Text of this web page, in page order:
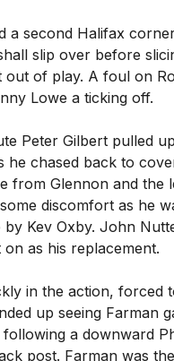
a second Halifax
slip over before
out of play. A foul on
Lowe a ticking off.
Peter Gilbert pulled
he chased back to
from Glennon and the
discomfort as he
Kev Oxby. John
as his replacement.
in the action, forced
up seeing Farman
a downward
post. Farman was